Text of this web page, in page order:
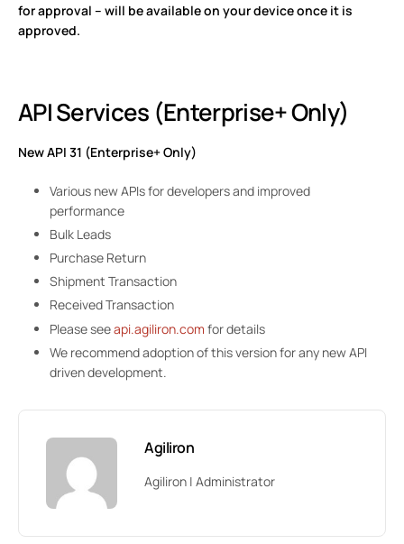
for approval – will be available on your device once it is
approved.
API Services (Enterprise+ Only)
New API 31 (Enterprise+ Only)
Various new APIs for developers and improved
performance
Bulk Leads
Purchase Return
Shipment Transaction
Received Transaction
Please seeapi.agiliron.com for details
We recommend adoption of this version for any new API
driven development.
Agiliron
Agiliron | Administrator